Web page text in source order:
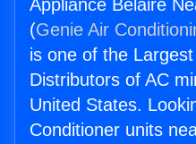
Appliance Belaire
(Genie Air
is one of the
Distributors of AC
United States.
Conditioner units